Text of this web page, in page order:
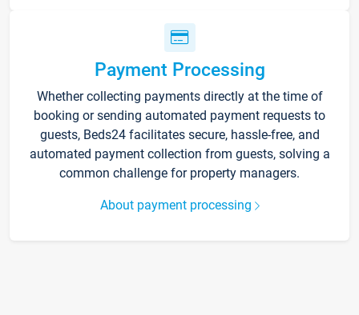
Payment Processing
Whether collecting payments directly at the time of
booking or sending automated payment requests to
guests, Beds24 facilitates secure, hassle-free, and
automated payment collection from guests, solving a
common challenge for property managers.
About payment processing